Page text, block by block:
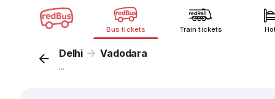
Bus tickets Train tickets
Delhi Vadodara
...